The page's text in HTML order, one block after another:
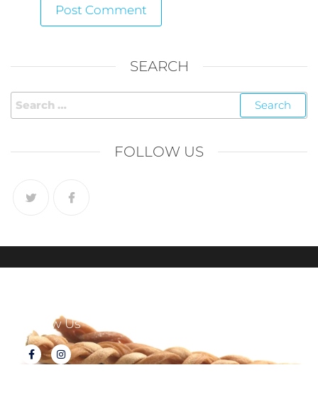
SEARCH
FOLLOW US
Follow Us